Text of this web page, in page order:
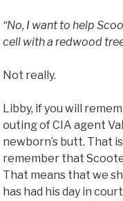
“No, I want to help
cell with a redwood
Not really.
Libby, if you will
outing of CIA agent
newborn’s butt. That
remember that
That means that we
has had his day in